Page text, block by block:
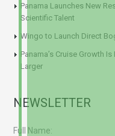
Panama Launches New
Scientific Talent
Wingo to Launch Direct
Panama’s Cruise Growth
Larger
NEWSLETTER
Full Name: